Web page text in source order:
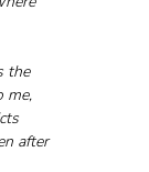
the
me,
after